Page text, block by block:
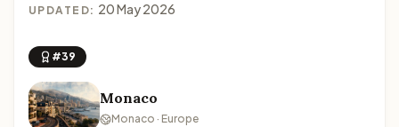
UPDATED: 20 May 2026
#39
Monaco
Monaco · Europe